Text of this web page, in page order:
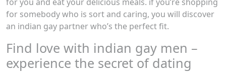
for somebody who is sort and caring, you will discover
an indian gay partner who’s the perfect fit.
Find love with indian gay men –
experience the secret of dating